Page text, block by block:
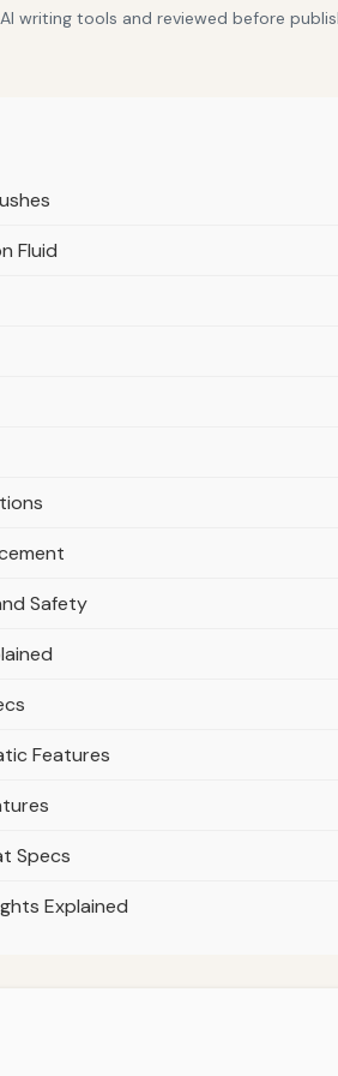
writing tools and reviewed before
Fluid
Safety
Features
Specs
Explained